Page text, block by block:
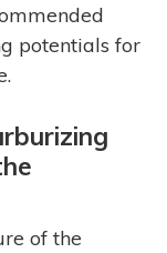
potentials for
of the